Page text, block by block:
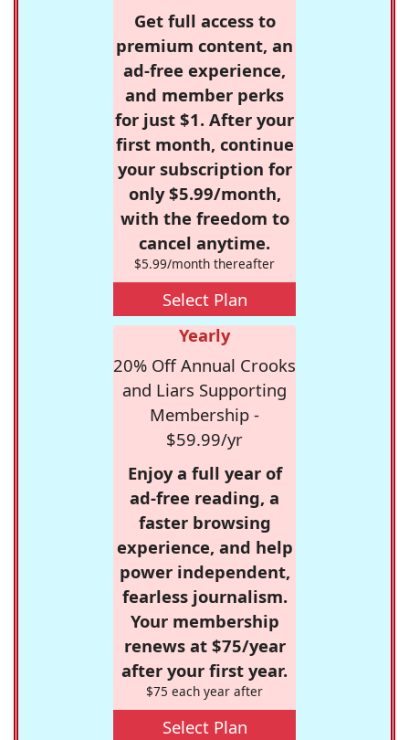
Get full access to
premium content, an
ad-free experience,
and member perks
for just $1. After your
first month, continue
your subscription for
only $5.99/month,
with the freedom to
cancel anytime.
$5.99/month thereafter
Select Plan
Yearly
20% Off Annual Crooks
and Liars Supporting
Membership -
$59.99/yr
Enjoy a full year of
ad-free reading, a
faster browsing
experience, and help
power independent,
fearless journalism.
Your membership
renews at $75/year
after your first year.
$75 each year after
Select Plan